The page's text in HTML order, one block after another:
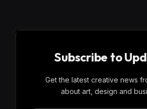
Subscribe to
Get the latest creative news
about art, design and